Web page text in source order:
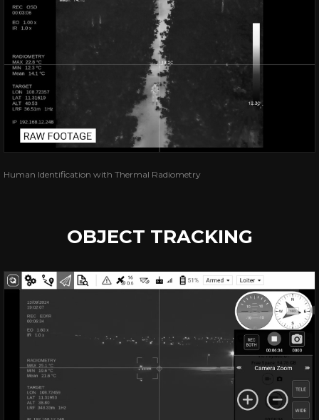
Human Identification with Thermal Radiometry
OBJECT TRACKING